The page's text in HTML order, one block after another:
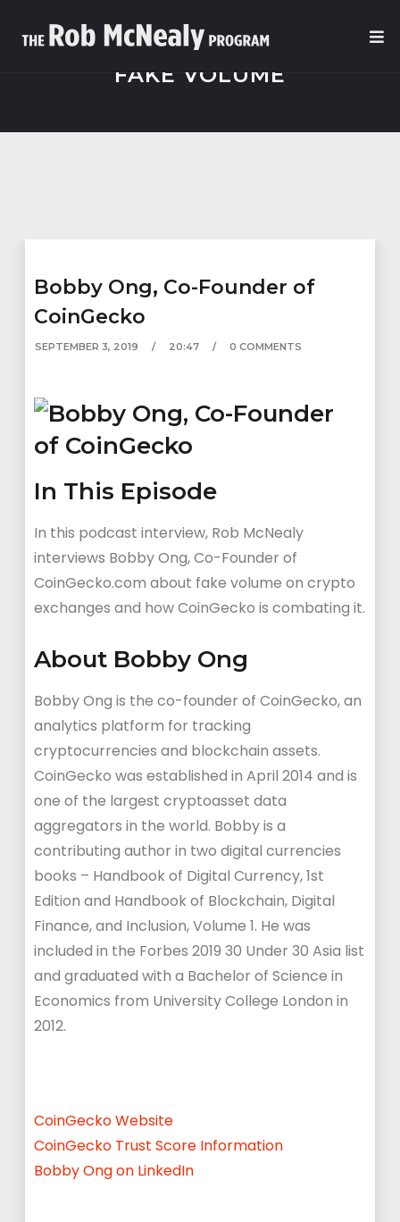
FAKE VOLUME
Bobby Ong, Co-Founder of
CoinGecko
SEPTEMBER 3, 2019 20:47 0 COMMENTS
In This Episode
In this podcast interview, Rob McNealy
interviews Bobby Ong, Co-Founder of
CoinGecko.com about fake volume on crypto
exchanges and how CoinGecko is combating it.
About Bobby Ong
Bobby Ong is the co-founder of CoinGecko, an
analytics platform for tracking
cryptocurrencies and blockchain assets.
CoinGecko was established in April 2014 and is
one of the largest cryptoasset data
aggregators in the world. Bobby is a
contributing author in two digital currencies
books – Handbook of Digital Currency, 1st
Edition and Handbook of Blockchain, Digital
Finance, and Inclusion, Volume 1. He was
included in the Forbes 2019 30 Under 30 Asia list
and graduated with a Bachelor of Science in
Economics from University College London in
2012.
CoinGeckoWebsite
CoinGecko Trust Score Information
Bobby Ong on LinkedIn